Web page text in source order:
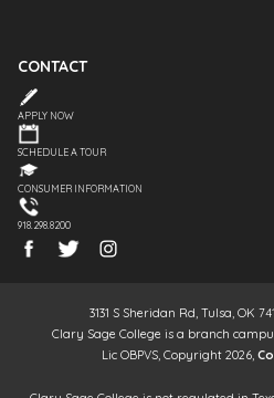
CONTACT
APPLY NOW
SCHEDULE A TOUR
CONSUMER INFORMATION
918.298.8200
3131 S Sheridan Rd, Tulsa, OK
Clary Sage College is a branch
Lic OBPVS, Copyright 2026,